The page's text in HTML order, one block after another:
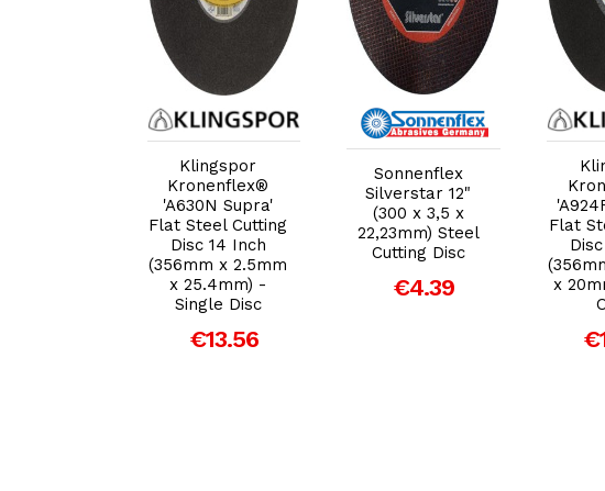
Add to Cart
Klingspor
Kronenflex®
'A630N Supra'
Flat Steel Cutting
Disc 14 Inch
(356mm x 2.5mm
x 25.4mm) -
Single Disc
€13.56
Add to Cart
Sonnenflex
Silverstar 12"
(300 x 3,5 x
22,23mm) Steel
Cutting Disc
€4.39
Flat
x